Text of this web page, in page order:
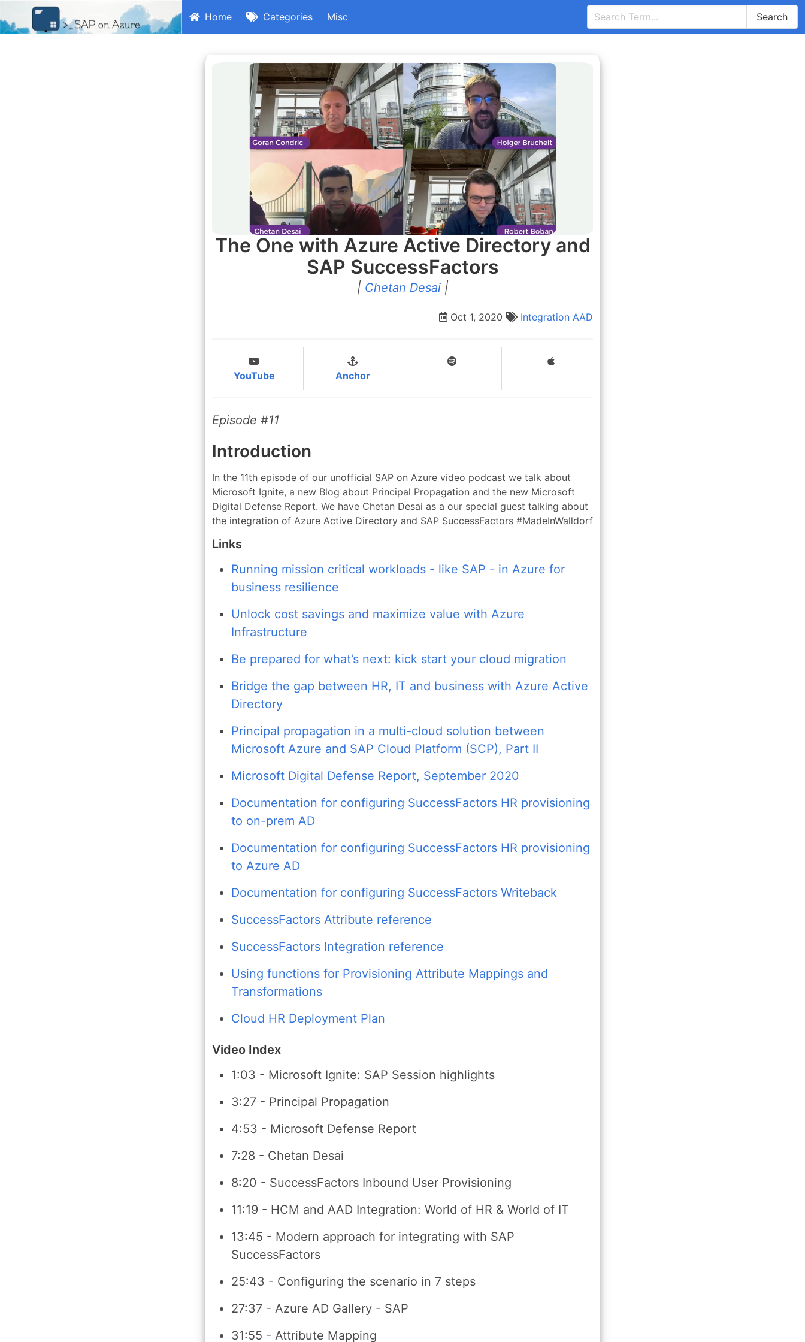
Home Categories Misc Search
The One with Azure Active Directory and
SAP SuccessFactors
| Chetan Desai|
Oct 1, 2020 Integration AAD
YouTube Anchor
Episode #11
Introduction
In the 11th episode of our unofficial SAP on Azure video podcast we talk about
Microsoft Ignite, a new Blog about Principal Propagation and the new Microsoft
Digital Defense Report. We have Chetan Desai as a our special guest talking about
the integration of Azure Active Directory and SAP SuccessFactors #MadeInWalldorf
Links
Running mission critical workloads - like SAP - in Azure for
business resilience
Unlock cost savings and maximize value with Azure
Infrastructure
Be prepared for what’s next: kick start your cloud migration
Bridge the gap between HR, IT and business with Azure Active
Directory
Principal propagation in a multi-cloud solution between
Microsoft Azure and SAP Cloud Platform (SCP), Part II
Microsoft Digital Defense Report, September 2020
Documentation for configuring SuccessFactors HR provisioning
to on-prem AD
Documentation for configuring SuccessFactors HR provisioning
to Azure AD
Documentation for configuring SuccessFactors Writeback
SuccessFactors Attribute reference
SuccessFactors Integration reference
Using functions for Provisioning Attribute Mappings and
Transformations
Cloud HR Deployment Plan
Video Index
1:03 - Microsoft Ignite: SAP Session highlights
3:27 - Principal Propagation
4:53 - Microsoft Defense Report
7:28 - Chetan Desai
8:20 - SuccessFactors Inbound User Provisioning
11:19 - HCM and AAD Integration: World of HR & World of IT
13:45 - Modern approach for integrating with SAP
SuccessFactors
25:43 - Configuring the scenario in 7 steps
27:37 - Azure AD Gallery - SAP
31:55 - Attribute Mapping